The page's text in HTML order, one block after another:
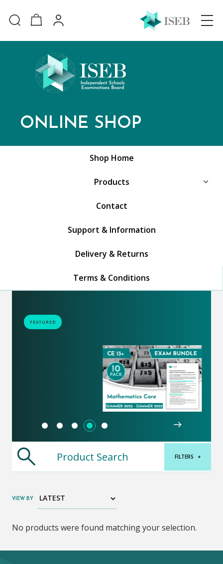
ONLINE SHOP
Shop Home
Products
Contact
Support & Information
Delivery & Returns
Terms & Conditions
FEATURED
FILTERS +
VIEW BY
No products were found matching your selection.